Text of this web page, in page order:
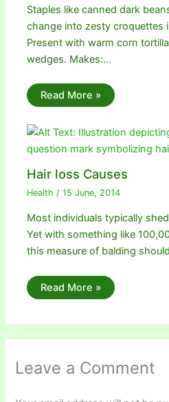
Staples like canned dark
change into zesty croquettes
Present with warm corn
wedges. Makes:…
Read More »
Hair loss Causes
Health /15 June, 2014
Most individuals typically
Yet with something like
this measure of balding
Read More »
Leave a Comment